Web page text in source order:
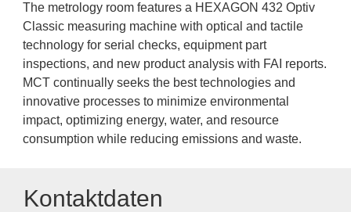
The metrology room features a HEXAGON 432 Optiv
Classic measuring machine with optical and tactile
technology for serial checks, equipment part
inspections, and new product analysis with FAI reports.
MCT continually seeks the best technologies and
innovative processes to minimize environmental
impact, optimizing energy, water, and resource
consumption while reducing emissions and waste.
Kontaktdaten